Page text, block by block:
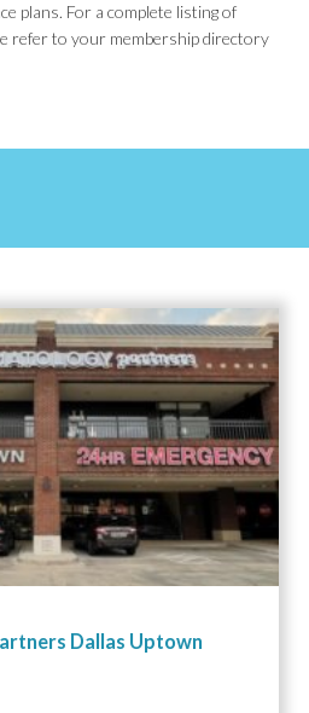
plans. For a complete listing of
refer to your membership directory
Dallas Uptown